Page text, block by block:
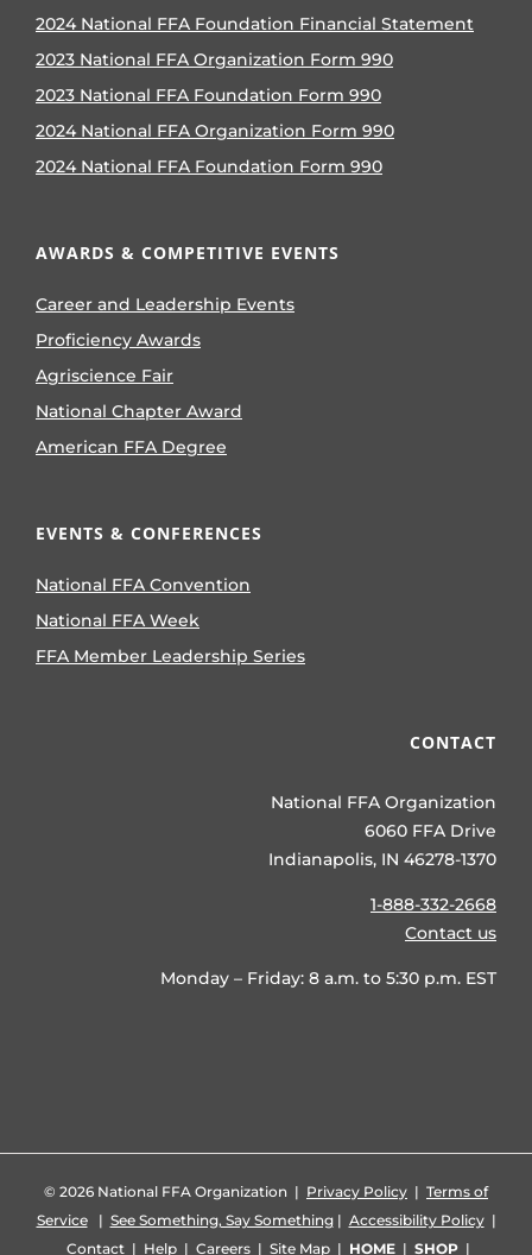
2024 National FFA Foundation Financial Statement
2023 National FFA Organization Form 990
2023 National FFA Foundation Form 990
2024 National FFA Organization Form 990
2024 National FFA Foundation Form 990
AWARDS & COMPETITIVE EVENTS
Career and Leadership Events
Proficiency Awards
Agriscience Fair
National Chapter Award
American FFA Degree
EVENTS & CONFERENCES
National FFA Convention
National FFA Week
FFA Member Leadership Series
CONTACT
National FFA Organization
6060 FFA Drive
Indianapolis, IN 46278-1370
1-888-332-2668
Contact us
Monday – Friday: 8 a.m. to 5:30 p.m. EST
© 2026 National FFA Organization | Privacy Policy | Terms of
Service| See Something, Say Something| Accessibility Policy|
Contact| Help| Careers| Site Map| HOME| SHOP|